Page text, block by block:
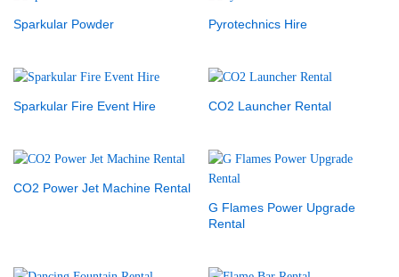
Sparkular Powder Pyrotechnics Hire
Sparkular Fire Event Hire CO2 Launcher Rental
CO2 Power Jet Machine Rental
G Flames Power Upgrade
Rental